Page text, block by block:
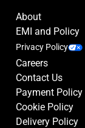
About
EMI and Policy
Privacy Policy
Careers
Contact Us
Payment Policy
Cookie Policy
Delivery Policy